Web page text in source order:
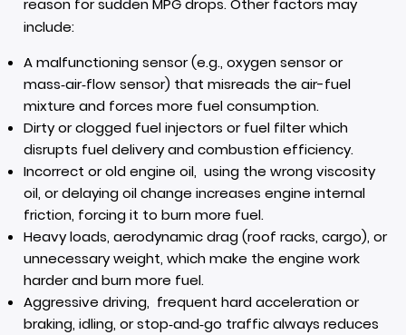
reason for sudden MPG drops. Other factors may
include:
A malfunctioning sensor (e.g., oxygen sensor or
mass‑air‑flow sensor) that misreads the air-fuel
mixture and forces more fuel consumption.
Dirty or clogged fuel injectors or fuel filter which
disrupts fuel delivery and combustion efficiency.
Incorrect or old engine oil, using the wrong viscosity
oil, or delaying oil change increases engine internal
friction, forcing it to burn more fuel.
Heavy loads, aerodynamic drag (roof racks, cargo), or
unnecessary weight, which make the engine work
harder and burn more fuel.
Aggressive driving, frequent hard acceleration or
braking, idling, or stop‑and‑go traffic always reduces